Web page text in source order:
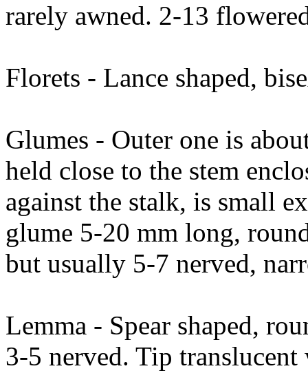
rarely awned. 2-13
Florets - Lance shaped,
Glumes - Outer one is
held close to the stem
against the stalk, is small
glume 5-20 mm long,
but usually 5-7 nerved,
Lemma - Spear shaped,
3-5 nerved. Tip